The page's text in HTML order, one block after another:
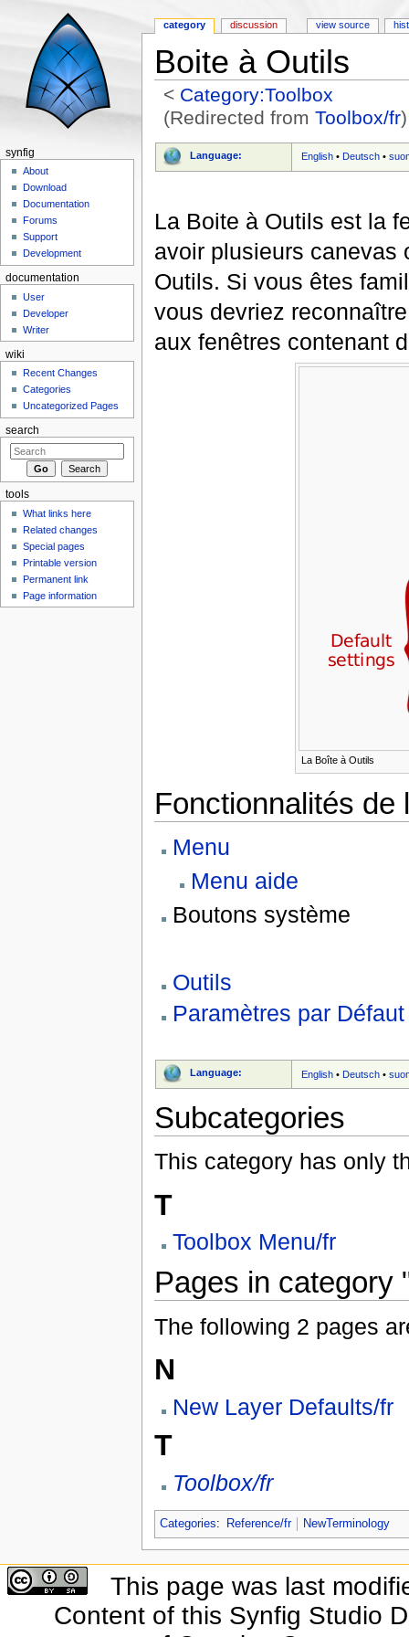
Boite à Outils
< Category:Toolbox
(Redirected fromToolbox/fr)
Language: English •Deutsch •
La Boite à Outils est la
avoir plusieurs canevas
Outils. Si vous êtes
vous devriez
aux fenêtres contenant
La Boîte à Outils
Fonctionnalités de
Menu
Menu aide
Boutons système
Outils
Paramètres par
Language: English •Deutsch •
Subcategories
This category has only
T
Toolbox Menu/fr
Pages in category
The following 2 pages
N
New Layer Defaults/fr
T
Toolbox/fr
Categories: Reference/fr NewTerminology
category discussion view source
synfig
About
Download
Documentation
Forums
Support
Development
documentation
User
Developer
Writer
wiki
Recent Changes
Categories
Uncategorized Pages
search
tools
What links here
Related changes
Special pages
Printable version
Permanent link
Page information
This page was last
Content of this Synfig Studio